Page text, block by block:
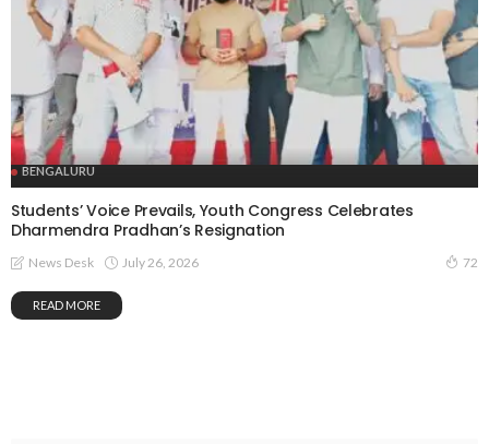
BENGALURU
Students’ Voice Prevails, Youth Congress Celebrates
Dharmendra Pradhan’s Resignation
News Desk July 26, 2026 72
READ MORE